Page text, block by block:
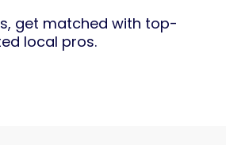
get matched with top-
local pros.